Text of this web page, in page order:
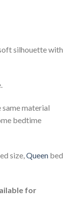
silhouette with
material
bedtime
size, Queen bed
for